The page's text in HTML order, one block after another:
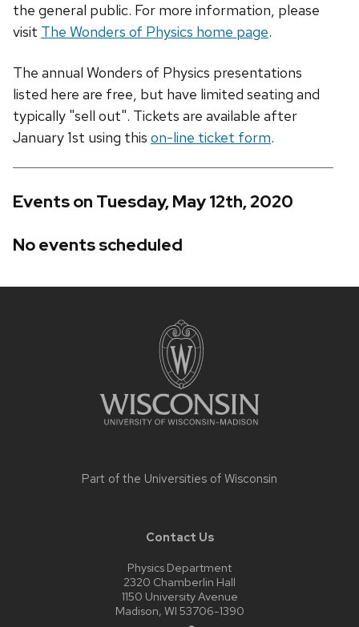
the general public. For more information, please
visit The Wonders of Physics home page.
The annual Wonders of Physics presentations
listed here are free, but have limited seating and
typically "sell out". Tickets are available after
January 1st using this on-line ticket form.
Events on Tuesday, May 12th, 2020
No events scheduled
Part of the Universities of Wisconsin
Contact Us
Physics Department
2320 Chamberlin Hall
1150 University Avenue
Madison, WI 53706-1390